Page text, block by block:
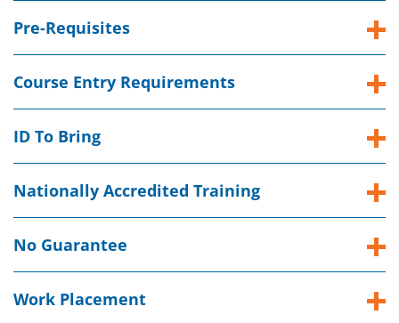
Pre-Requisites
Course Entry Requirements
ID To Bring
Nationally Accredited Training
No Guarantee
Work Placement